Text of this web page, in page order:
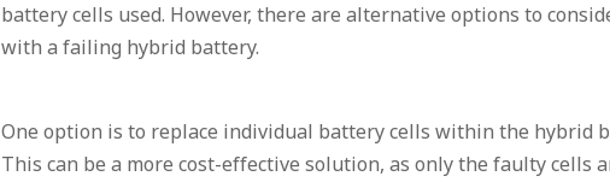
battery cells used. However, there are alternative options to
with a failing hybrid battery.
One option is to replace individual battery cells within the hybrid
This can be a more cost-effective solution, as only the faulty cells